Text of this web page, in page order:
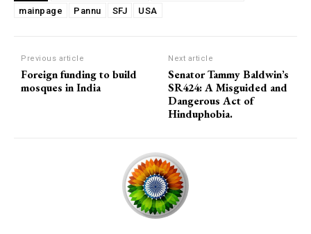
mainpage
Pannu SFJ USA
Previous article
Foreign funding to build
mosques in India
Next article
Senator Tammy Baldwin’s
SR424: A Misguided and
Dangerous Act of
Hinduphobia.